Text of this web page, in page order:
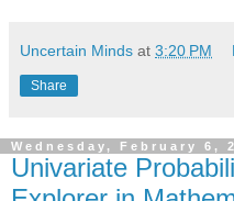
Uncertain Minds at 3:20 PM
Share
Wednesday, February 6,
Univariate